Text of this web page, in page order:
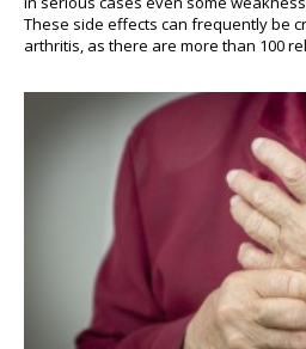
These side effects can frequently be
arthritis, as there are more than 100